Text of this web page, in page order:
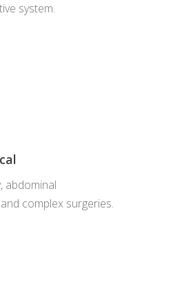
system.
abdominal
complex surgeries.